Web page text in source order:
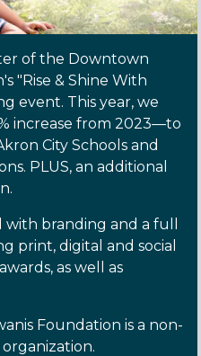
of the Downtown
"Rise & Shine With
event. This year, we
increase from 2023—to
City Schools and
PLUS, an additional
branding and a full
print, digital and social
as well as
Foundation is a non-